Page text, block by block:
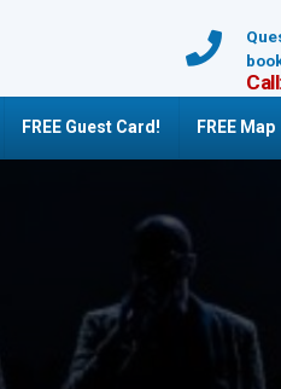
FREE Guest Card! FREE Map